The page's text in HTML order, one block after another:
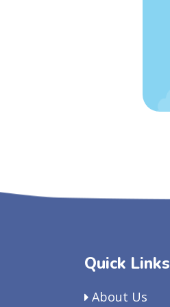
Quick Links
About Us